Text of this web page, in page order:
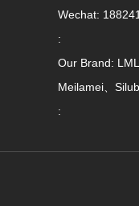
Wechat:
:
Our Brand:
Meilamei、
: